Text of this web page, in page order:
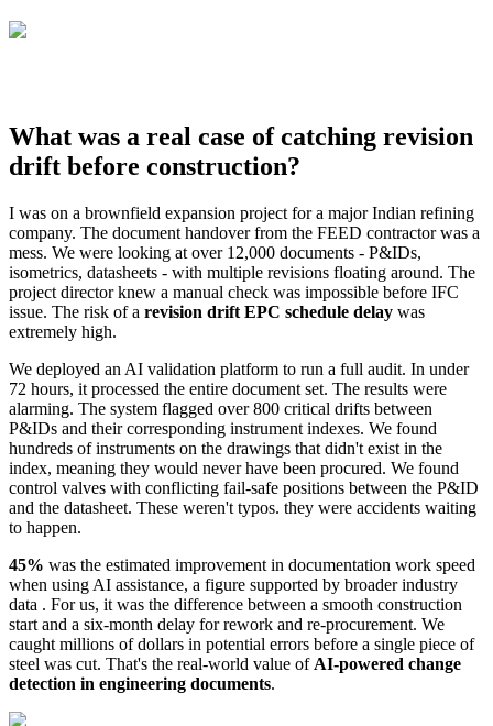
What was a real case of catching revision
drift before construction?
I was on a brownfield expansion project for a major Indian refining
company. The document handover from the FEED contractor was a
mess. We were looking at over 12,000 documents - P&IDs,
isometrics, datasheets - with multiple revisions floating around. The
project director knew a manual check was impossible before IFC
issue. The risk of a revision drift EPC schedule delay was
extremely high.
We deployed an AI validation platform to run a full audit. In under
72 hours, it processed the entire document set. The results were
alarming. The system flagged over 800 critical drifts between
P&IDs and their corresponding instrument indexes. We found
hundreds of instruments on the drawings that didn't exist in the
index, meaning they would never have been procured. We found
control valves with conflicting fail-safe positions between the P&ID
and the datasheet. These weren't typos. they were accidents waiting
to happen.
45% was the estimated improvement in documentation work speed
when using AI assistance, a figure supported by broader industry
data . For us, it was the difference between a smooth construction
start and a six-month delay for rework and re-procurement. We
caught millions of dollars in potential errors before a single piece of
steel was cut. That's the real-world value of AI-powered change
detection in engineering documents.